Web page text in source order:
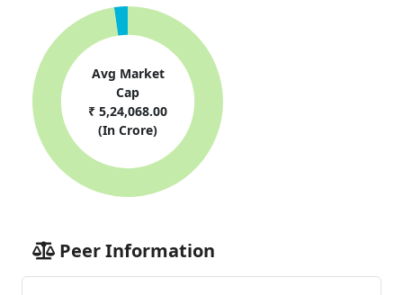
Avg Market
Cap
₹ 5,24,068.00
(In Crore)
Peer Information